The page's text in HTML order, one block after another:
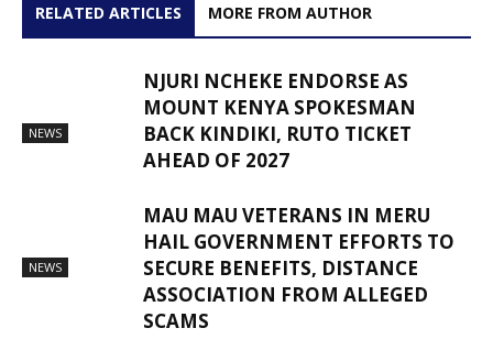
RELATED ARTICLES MORE FROM AUTHOR
NEWS
NJURI NCHEKE ENDORSE AS
MOUNT KENYA SPOKESMAN
BACK KINDIKI, RUTO TICKET
AHEAD OF 2027
NEWS
MAU MAU VETERANS IN MERU
HAIL GOVERNMENT EFFORTS TO
SECURE BENEFITS, DISTANCE
ASSOCIATION FROM ALLEGED
SCAMS